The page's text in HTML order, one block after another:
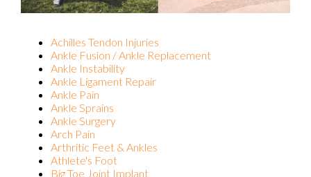
Achilles Tendon Injuries
Ankle Fusion / Ankle Replacement
Ankle Instability
Ankle Ligament Repair
Ankle Pain
Ankle Sprains
Ankle Surgery
Arch Pain
Arthritic Feet & Ankles
Athlete's Foot
Big Toe Joint Implant